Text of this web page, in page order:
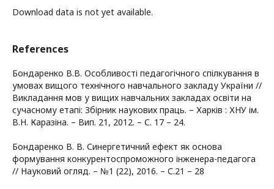
Download data is not yet available.
References
Бондаренко В.В. Особливості педагогічного спілкування в
умовах вищого технічного навчального закладу України //
Викладання мов у вищих навчальних закладах освіти на
сучасному етапі: Збірник наукових праць. – Харків : ХНУ ім.
В.Н. Каразіна. – Вип. 21, 2012. – С. 17 – 24.
Бондаренко В. В. Синергетичний ефект як основа
формування конкурентоспроможного інженера-педагога
// Науковий огляд. – №1 (22), 2016. – С.21 – 28